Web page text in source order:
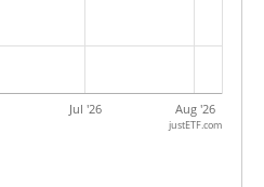
Jul '26 Aug '26
justETF.com